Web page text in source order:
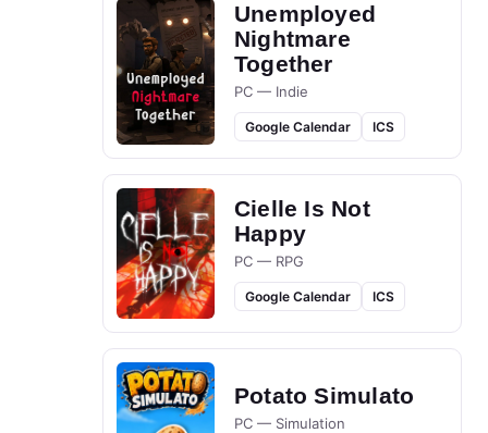
Unemployed
Nightmare
Together
PC — Indie
Google Calendar ICS
Cielle Is Not
Happy
PC — RPG
Google Calendar ICS
Potato Simulato
PC — Simulation